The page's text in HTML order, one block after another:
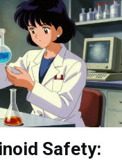
Safety: